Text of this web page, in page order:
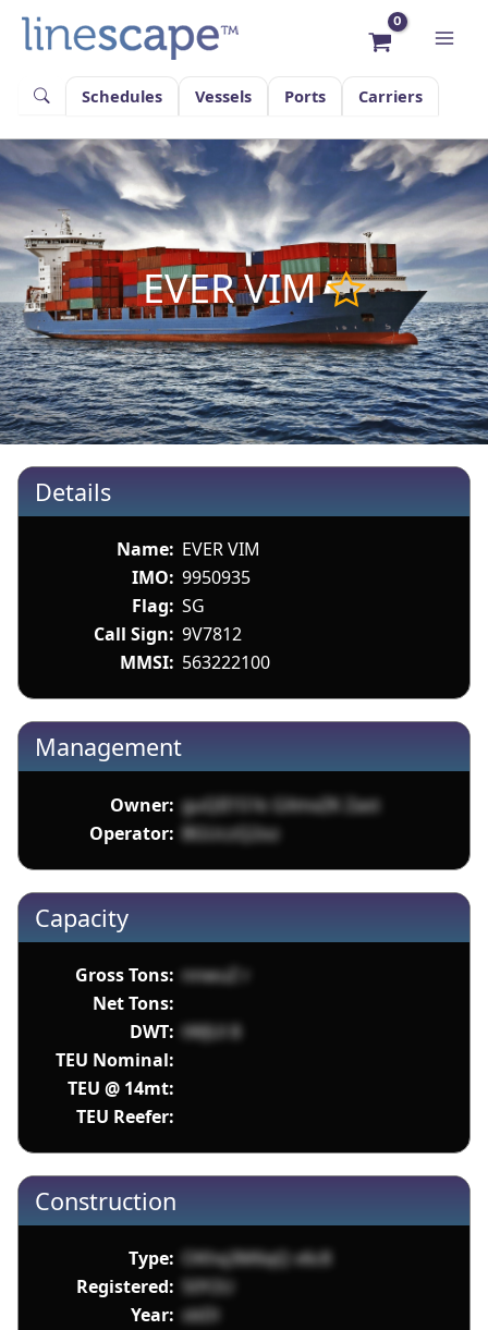
content
Schedules
Vessels Ports Carriers
EVER VIM
Details
Name: EVER VIM
IMO: 9950935
Flag: SG
Call Sign: 9V7812
MMSI: 563222100
Management
Owner: guQII151k GXmxZK Zast
Operator: BGUczQ2oz
Capacity
Gross Tons: nnwuZ r
Net Tons:
DWT: tWJUl 8
TEU Nominal:
TEU @ 14mt:
TEU Reefer:
Construction
Type: OKhq3M6qQ v6c8
Registered: S0Y2U
Year: sbDl